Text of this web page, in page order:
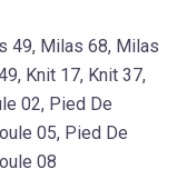
49, Milas 68, Milas
Knit 17, Knit 37,
02, Pied De
05, Pied De
08